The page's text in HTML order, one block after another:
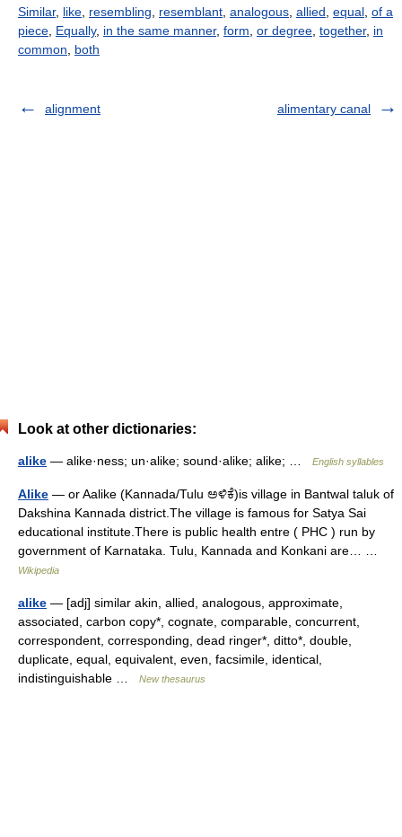
Similar, like resembling resemblant analogous allied equal of a
piece Equally, in the same manner, form or degree together, in
common
both
alignment alimentary canal
Look at other dictionaries:
alike — alike·ness; un·alike; sound·alike; alike; … English syllables
Alike — or Aalike (Kannada/Tulu ಅಳಿಕೆ)is village in Bantwal taluk of
Dakshina Kannada district.The village is famous for Satya Sai
educational institute.There is public health entre ( PHC ) run by
government of Karnataka. Tulu, Kannada and Konkani are… …
Wikipedia
alike — [adj] similar akin, allied, analogous, approximate,
associated, carbon copy*, cognate, comparable, concurrent,
correspondent, corresponding, dead ringer*, ditto*, double,
duplicate, equal, equivalent, even, facsimile, identical,
indistinguishable …
New thesaurus